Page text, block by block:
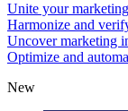
Unite your
Harmonize and
Uncover marketing
Optimize and
New